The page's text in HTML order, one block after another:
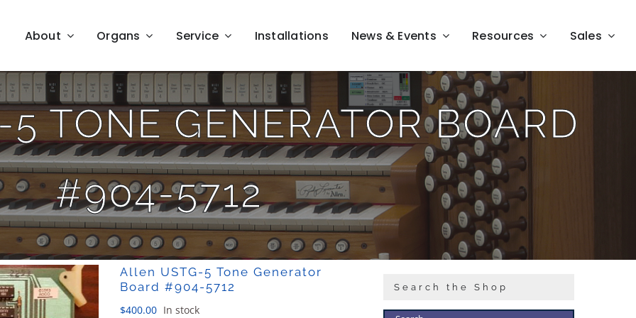
About Organs Service Installations News & Events Resources Sales
TONE GENERATOR BOARD
#904-5712
Allen USTG-5 Tone Generator
Board #904-5712
$400.00 In stock
Search the Shop